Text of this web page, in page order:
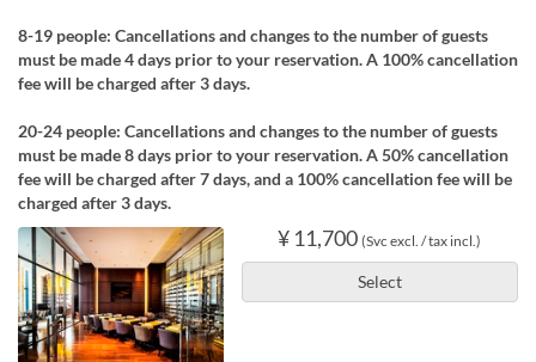
8-19 people: Cancellations and changes to the number of guests
must be made 4 days prior to your reservation. A 100% cancellation
fee will be charged after 3 days.
20-24 people: Cancellations and changes to the number of guests
must be made 8 days prior to your reservation. A 50% cancellation
fee will be charged after 7 days, and a 100% cancellation fee will be
charged after 3 days.
¥ 11,700 (Svc excl. / tax incl.)
Select